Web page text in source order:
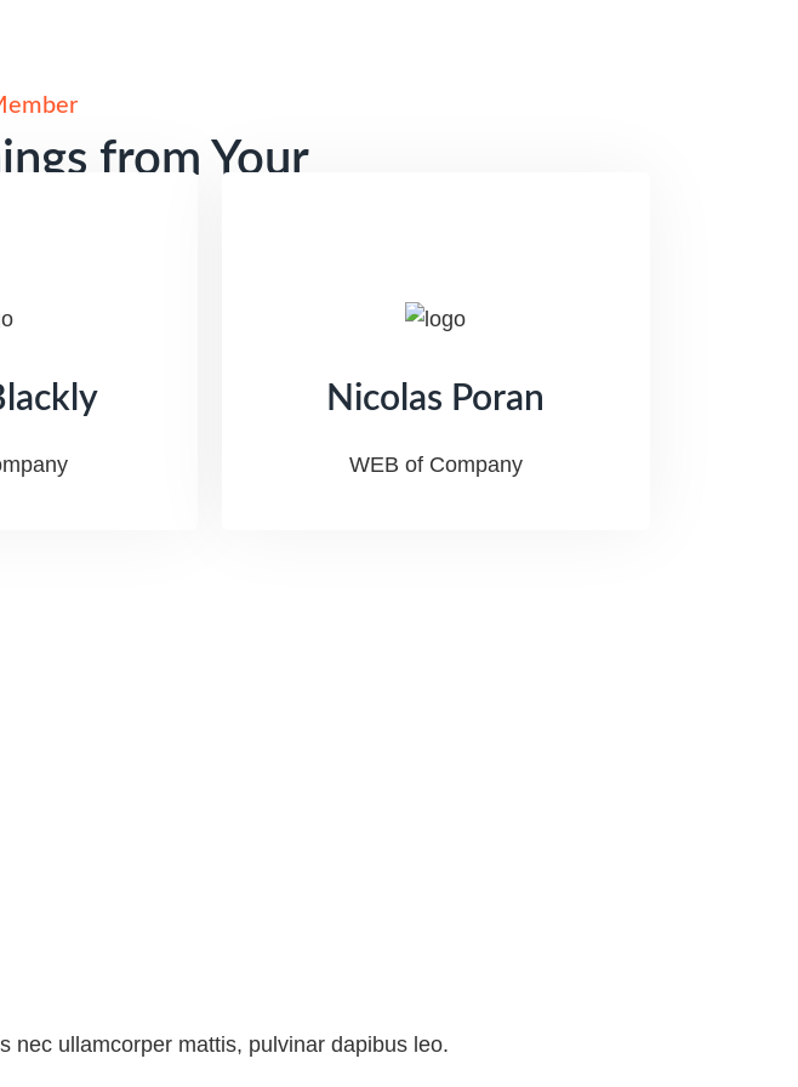
from Your
Nicolas Poran
WEB of Company
nec ullamcorper mattis, pulvinar dapibus leo.